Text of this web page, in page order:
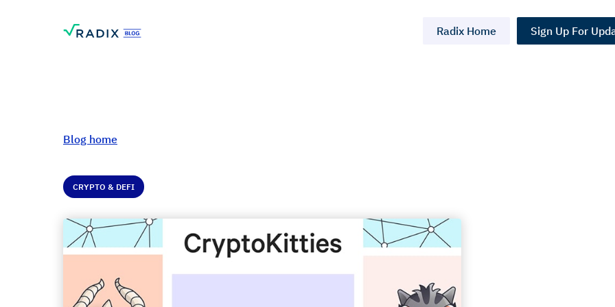
Radix Home Sign Up For
Blog home
CRYPTO & DEFI
Introduction to Non
Fungible Tokens (NFTs)